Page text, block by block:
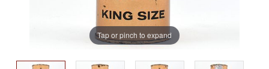
Tap or pinch to expand